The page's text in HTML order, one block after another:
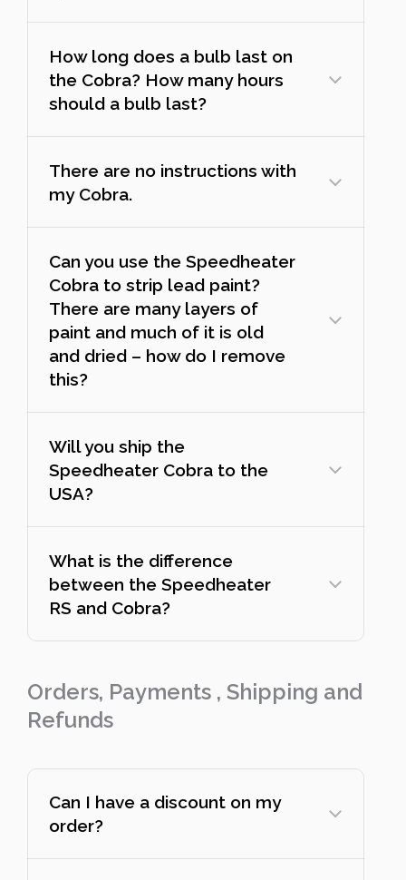
How long does a bulb last on
the Cobra? How many hours
should a bulb last?
There are no instructions with
my Cobra.
Can you use the Speedheater
Cobra to strip lead paint?
There are many layers of
paint and much of it is old
and dried – how do I remove
this?
Will you ship the
Speedheater Cobra to the
USA?
What is the difference
between the Speedheater
RS and Cobra?
Orders, Payments , Shipping and
Refunds
Can I have a discount on my
order?